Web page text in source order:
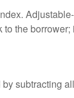
the
subtracting